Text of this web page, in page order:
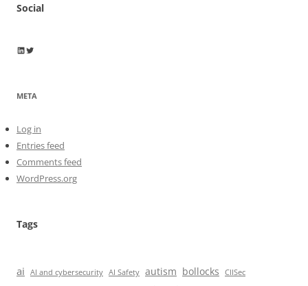
Social
Wayne Horkan
Wayne Horkan
META
Log in
Entries feed
Comments feed
WordPress.org
Tags
ai AI and cybersecurity AI Safety autism bollocks
CIISec